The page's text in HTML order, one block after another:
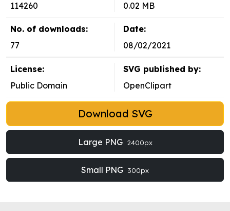
114260
0.02 MB
No. of downloads:
77
Date:
08/02/2021
License:
Public Domain
SVG published by:
OpenClipart
Download SVG
Large PNG 2400px
Small PNG 300px